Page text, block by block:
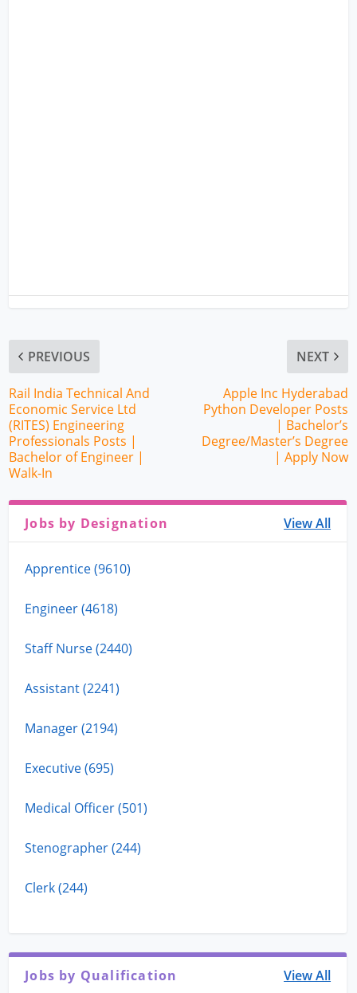
PREVIOUS
Rail India Technical And
Economic Service Ltd
(RITES) Engineering
Professionals Posts |
Bachelor of Engineer |
Walk-In
NEXT
Apple Inc Hyderabad
Python Developer Posts
| Bachelor’s
Degree/Master’s Degree
| Apply Now
Jobs by Designation View All
Apprentice (9610)
Engineer (4618)
Staff Nurse (2440)
Assistant (2241)
Manager (2194)
Executive (695)
Medical Officer (501)
Stenographer (244)
Clerk (244)
Jobs by Qualification View All